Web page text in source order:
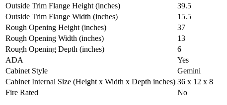
Outside Trim Flange Height (inches)
39.5
Outside Trim Flange Width (inches)
15.5
Rough Opening Height (inches)
37
Rough Opening Width (inches)
13
Rough Opening Depth (inches)
6
ADA
Yes
Cabinet Style
Gemini
Cabinet Internal Size (Height x Width x Depth inches) 36 x 12 x 8
Fire Rated
No